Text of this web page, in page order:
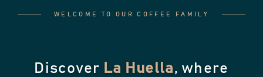
WELCOME TO OUR COFFEE FAMILY
Discover La Huella, where